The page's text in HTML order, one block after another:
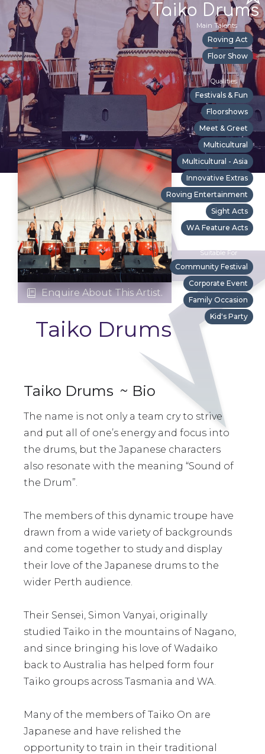
Taiko Drums
Main Talents
Roving Act
Floor Show
Qualities
Festivals & Fun
Floorshows
Meet & Greet
Multicultural
Multicultural - Asia
Innovative Extras
Roving Entertainment
Sight Acts
WA Feature Acts
Suitable For
Community Festival
Corporate Event
Family Occasion
Kid's Party
 Enquire About This Artist.
Taiko Drums
Taiko Drums ~ Bio
The name is not only a team cry to strive
and put all of one’s energy and focus into
the drums, but the Japanese characters
also resonate with the meaning “Sound of
the Drum”.
The members of this dynamic troupe have
drawn from a wide variety of backgrounds
and come together to study and display
their love of the Japanese drums to the
wider Perth audience.
Their Sensei, Simon Vanyai, originally
studied Taiko in the mountains of Nagano,
and since bringing his love of Wadaiko
back to Australia has helped form four
Taiko groups across Tasmania and WA.
Many of the members of Taiko On are
Japanese and have relished the
opportunity to train in their traditional